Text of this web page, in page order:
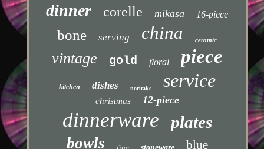
dinner corelle mikasa 16-piece
bone serving china ceramic
vintage gold floral piece
kitchen dishes noritake service
christmas 12-piece
dinnerware plates
bowls blue